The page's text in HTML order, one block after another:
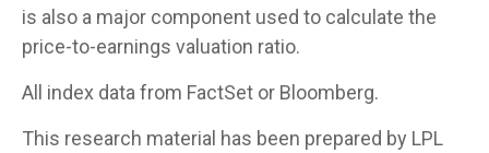
is also a major component used to calculate the
price-to-earnings valuation ratio.
All index data from FactSet or Bloomberg.
This research material has been prepared by LPL